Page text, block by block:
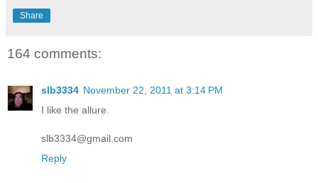
Share
164 comments:
slb3334 November 22, 2011 at 3:14 PM
I like the allure.
slb3334@gmail.com
Reply